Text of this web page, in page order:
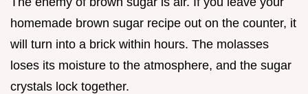
homemade brown sugar recipe out on the counter, it
will turn into a brick within hours. The molasses
loses its moisture to the atmosphere, and the sugar
crystals lock together.